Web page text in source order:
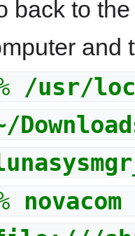
back to
and
/usr/